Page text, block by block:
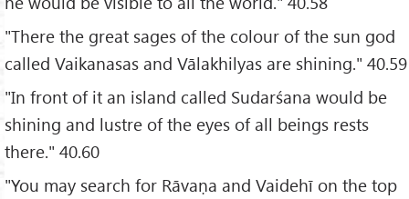
"There the great sages of the colour of the sun god
called Vaikanasas and Vālakhilyas are shining." 40.59
"In front of it an island called Sudarśana would be
shining and lustre of the eyes of all beings rests
there." 40.60
"You may search for Rāvaṇa and Vaidehī on the top